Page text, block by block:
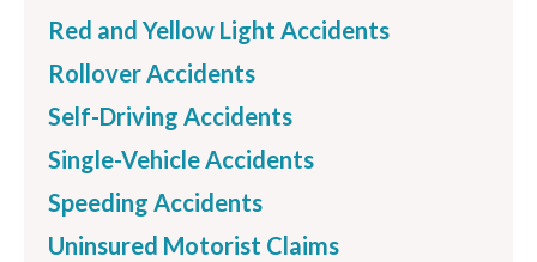
Red and Yellow Light Accidents
Rollover Accidents
Self-Driving Accidents
Single-Vehicle Accidents
Speeding Accidents
Uninsured Motorist Claims